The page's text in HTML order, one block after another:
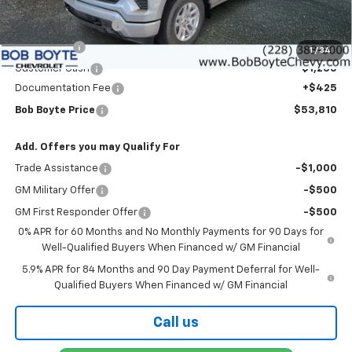
1 / 34
MSRP:
$59,635
Bob Boyte Discount
-$3,000
Bonus Cash -$2,000
Customer Cash
-$1,250
Documentation Fee
+$425
Bob Boyte Price $53,810
Add. Offers you may Qualify For
Trade Assistance -$1,000
GM Military Offer -$500
GM First Responder Offer
-$500
0% APR for 60 Months and No Monthly Payments for 90 Days for
Well-Qualified Buyers When Financed w/ GM Financial
5.9% APR for 84 Months and 90 Day Payment Deferral for Well-
Qualified Buyers When Financed w/ GM Financial
Call us